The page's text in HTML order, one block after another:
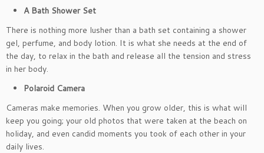
A Bath Shower Set
There is nothing more lusher than a bath set containing a shower
gel, perfume, and body lotion. It is what she needs at the end of
the day, to relax in the bath and release all the tension and stress
in her body.
Polaroid Camera
Cameras make memories. When you grow older, this is what will
keep you going; your old photos that were taken at the beach on
holiday, and even candid moments you took of each other in your
daily lives.